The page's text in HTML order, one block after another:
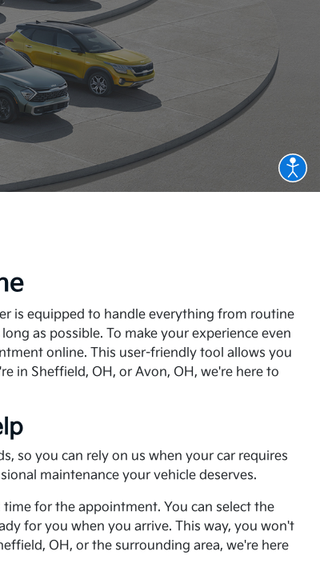
is equipped to handle everything from routine
as possible. To make your experience even
online. This user-friendly tool allows you
in Sheffield, OH, or Avon, OH, we're here to
so you can rely on us when your car requires
maintenance your vehicle deserves.
for the appointment. You can select the
for you when you arrive. This way, you won't
OH, or the surrounding area, we're here